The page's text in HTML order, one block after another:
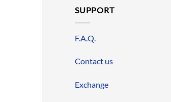
SUPPORT
F.A.Q.
Contact us
Exchange